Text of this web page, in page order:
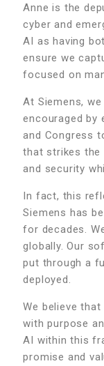
Anne is the
cyber and
AI as having
ensure we
focused on
At Siemens, we
encouraged by
and Congress
that strikes the
and security
In fact, this
Siemens has
for decades.
globally. Our
put through a
deployed.
We believe
with purpose
AI within this
promise and